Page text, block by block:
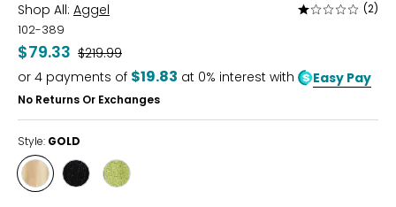
Shop All: Aggel
Rated
of
5
(2)
102-389
$79.33 Was
$219.99
or 4 payments of $19.83 at 0% interest with Easy Pay
No Returns Or Exchanges
Style: GOLD
Style
GOLD
Style Style